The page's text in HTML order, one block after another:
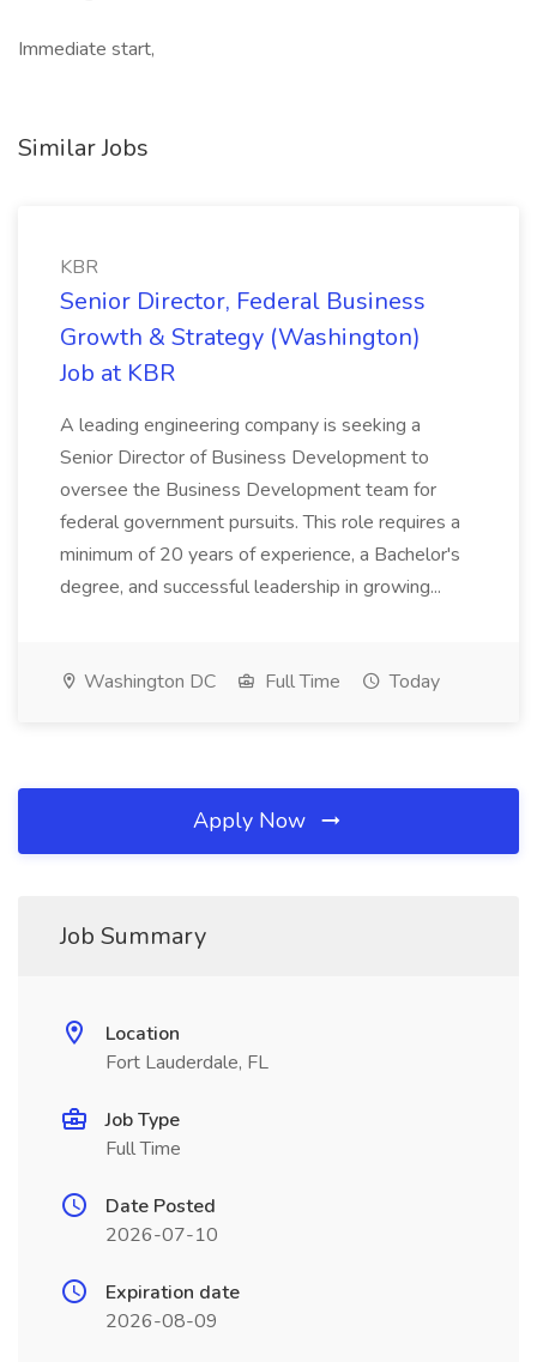
Immediate start,
Similar Jobs
KBR
Senior Director, Federal Business
Growth & Strategy (Washington)
Job at KBR
A leading engineering company is seeking a
Senior Director of Business Development to
oversee the Business Development team for
federal government pursuits. This role requires a
minimum of 20 years of experience, a Bachelor's
degree, and successful leadership in growing...
Washington DC Full Time Today
Apply Now
Job Summary
Location
Fort Lauderdale, FL
Job Type
Full Time
Date Posted
2026-07-10
Expiration date
2026-08-09